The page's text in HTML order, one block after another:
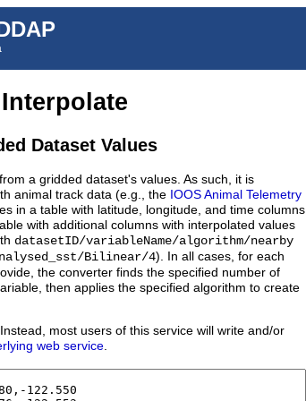
Dataset Values
a gridded dataset's values. As such, it is
animal track data (e.g., the IOOS Animal Telemetry
in a table with latitude, longitude, and time columns
with additional columns with interpolated values
datasetID/variableName/algorithm/nearby
Bilinear/4). In all cases, for each
the converter finds the specified number of
then applies the specified algorithm to create
most users of this service will write and/or
web service